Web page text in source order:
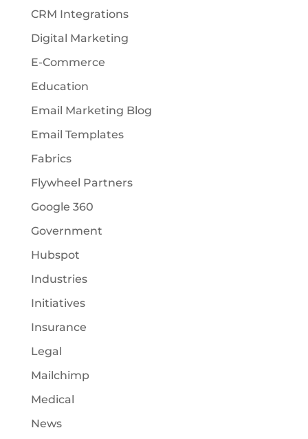
CRM Integrations
Digital Marketing
E-Commerce
Education
Email Marketing Blog
Email Templates
Fabrics
Flywheel Partners
Google 360
Government
Hubspot
Industries
Initiatives
Insurance
Legal
Mailchimp
Medical
News